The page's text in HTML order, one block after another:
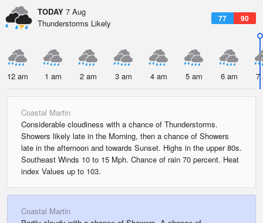
TODAY 7 Aug
77 90
Thunderstorms Likely
12 am 1 am 2 am 3 am 4 am 5 am 6 am 7
Coastal Martin
Considerable cloudiness with a chance of Thunderstorms.
Showers likely late in the Morning, then a chance of Showers
late in the afternoon and towards Sunset. Highs in the upper 80s.
Southeast Winds 10 to 15 Mph. Chance of rain 70 percent. Heat
index Values up to 103.
Coastal Martin